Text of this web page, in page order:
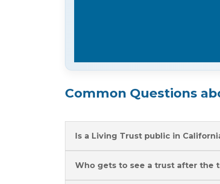
Common Questions
Is a Living Trust public in
Who gets to see a trust after the